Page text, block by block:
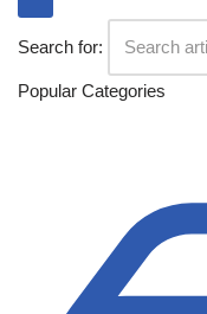
Search for:
Popular Categories